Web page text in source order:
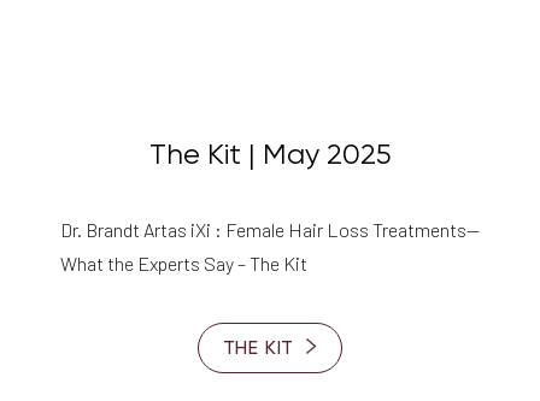
The Kit | May 2025
Dr. Brandt Artas iXi : Female Hair Loss Treatments—
What the Experts Say – The Kit
THE KIT